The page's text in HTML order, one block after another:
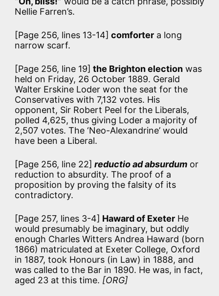
Nellie Farren’s.
[Page 256, lines 13-14] comforter a long
narrow scarf.
[Page 256, line 19] the Brighton election was
held on Friday, 26 October 1889. Gerald
Walter Erskine Loder won the seat for the
Conservatives with 7,132 votes. His
opponent, Sir Robert Peel for the Liberals,
polled 4,625, thus giving Loder a majority of
2,507 votes. The ‘Neo-Alexandrine’ would
have been a Liberal.
[Page 256, line 22] reductio ad absurdum or
reduction to absurdity. The proof of a
proposition by proving the falsity of its
contradictory.
[Page 257, lines 3-4] Haward of Exeter He
would presumably be imaginary, but oddly
enough Charles Witters Andrea Haward (born
1866) matriculated at Exeter College, Oxford
in 1887, took Honours (in Law) in 1888, and
was called to the Bar in 1890. He was, in fact,
aged 23 at this time. [ORG]